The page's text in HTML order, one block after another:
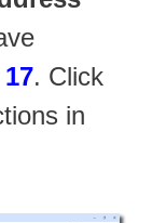
. Click
in